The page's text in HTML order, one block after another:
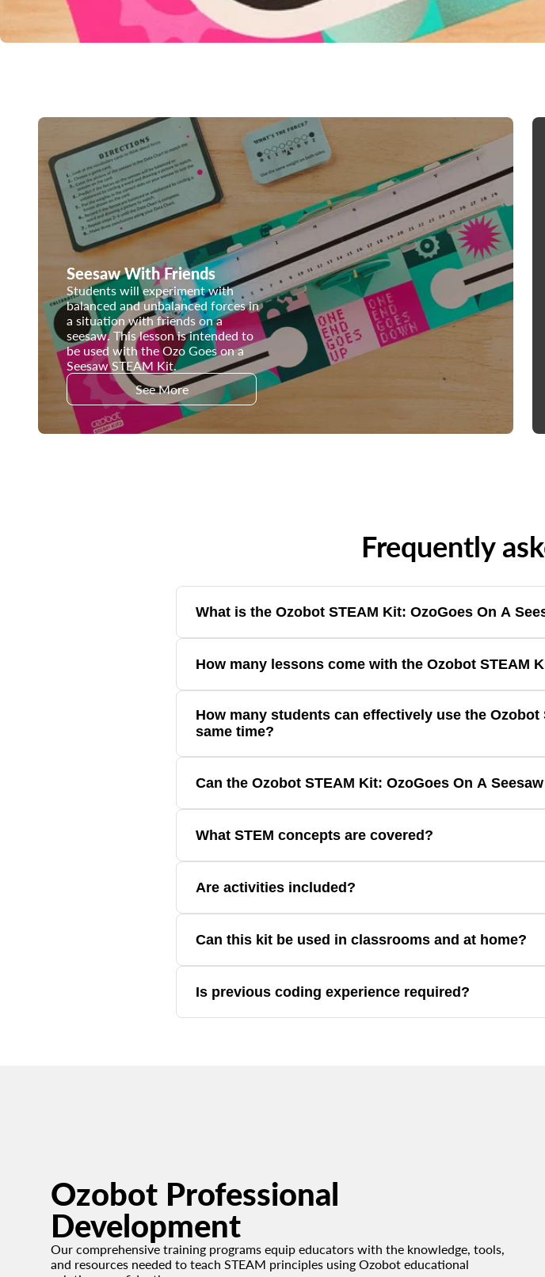
Seesaw With Friends
Students will experiment with
balanced and unbalanced forces in
a situation with friends on a
seesaw. This lesson is intended to
be used with the Ozo Goes on a
Seesaw STEAM Kit.
See More
Frequently
What is the Ozobot STEAM Kit: OzoGoes On A
The Seesaw STEAM Kit combines coding with hands-on engineering
How many lessons come with the Ozobot STEAM
Ozobot STEAM Kit: OzoGoes On A Seesaw comes with one lesson
Classroom that utilize the STEAM Kit.
How many students can effectively use the Ozobot
same time?
1 to 3 students
Can the Ozobot STEAM Kit: OzoGoes On A
No, the Ozobot STEAM Kit: OzoGoes On A Seesaw is a learning
What STEM concepts are covered?
Students investigate balance, engineering design, force, motion,
Are activities included?
Yes. The kit includes guided activities that connect coding with
Can this kit be used in classrooms and at home?
Yes. It's designed for classrooms, homeschool, STEM clubs, and home
Is previous coding experience required?
Ozobot Professional
Development
Our comprehensive training programs equip educators with the knowledge, tools,
and resources needed to teach STEAM principles using Ozobot educational